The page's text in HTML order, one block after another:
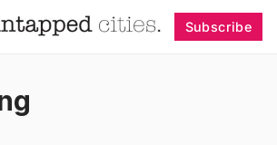
Subscribe